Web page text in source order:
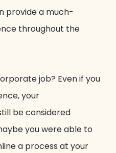
provide a much-
throughout the
job? Even if you
your
be considered
you were able to
a process at your